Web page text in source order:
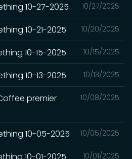
10/27/2025
10-27-2025
10/20/2025
10-21-2025
10/15/2025
10-15-2025
10/13/2025
10-13-2025
10/08/2025
premier
10/05/2025
10-05-2025
10/01/2025
10-01-2025